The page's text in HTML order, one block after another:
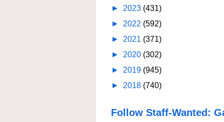
► 2023 (431)
► 2022 (592)
► 2021 (371)
► 2020 (302)
► 2019 (945)
► 2018 (740)
Follow Staff-Wanted: